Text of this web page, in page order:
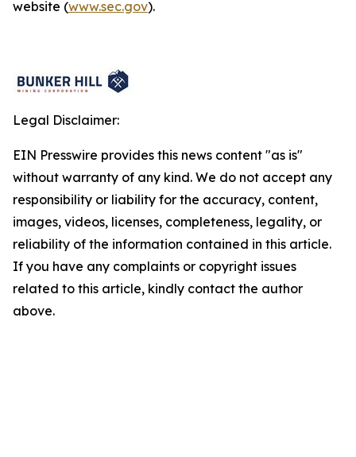
website (www.sec.gov).
Legal Disclaimer:
EIN Presswire provides this news content "as is"
without warranty of any kind. We do not accept any
responsibility or liability for the accuracy, content,
images, videos, licenses, completeness, legality, or
reliability of the information contained in this article.
If you have any complaints or copyright issues
related to this article, kindly contact the author
above.